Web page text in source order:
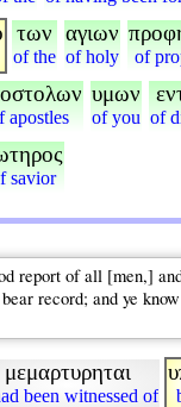
των
of the
αγιων
of holy of
apostles
υμων
of you of
savior
report of all [men,]
record; and ye
μεμαρτυρηται
been witnessed of